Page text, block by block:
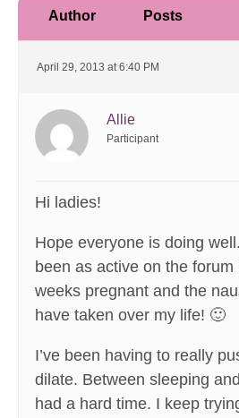
Author Posts
April 29, 2013 at 6:40 PM
Allie
Participant
Hi ladies!
Hope everyone is doing
been as active on the forum
weeks pregnant and the
have taken over my life! 🙂
I’ve been having to really
dilate. Between sleeping
had a hard time. I keep